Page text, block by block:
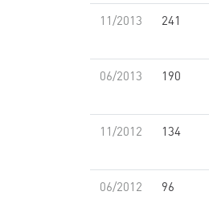
11/2013 241
06/2013 190
11/2012 134
06/2012 96